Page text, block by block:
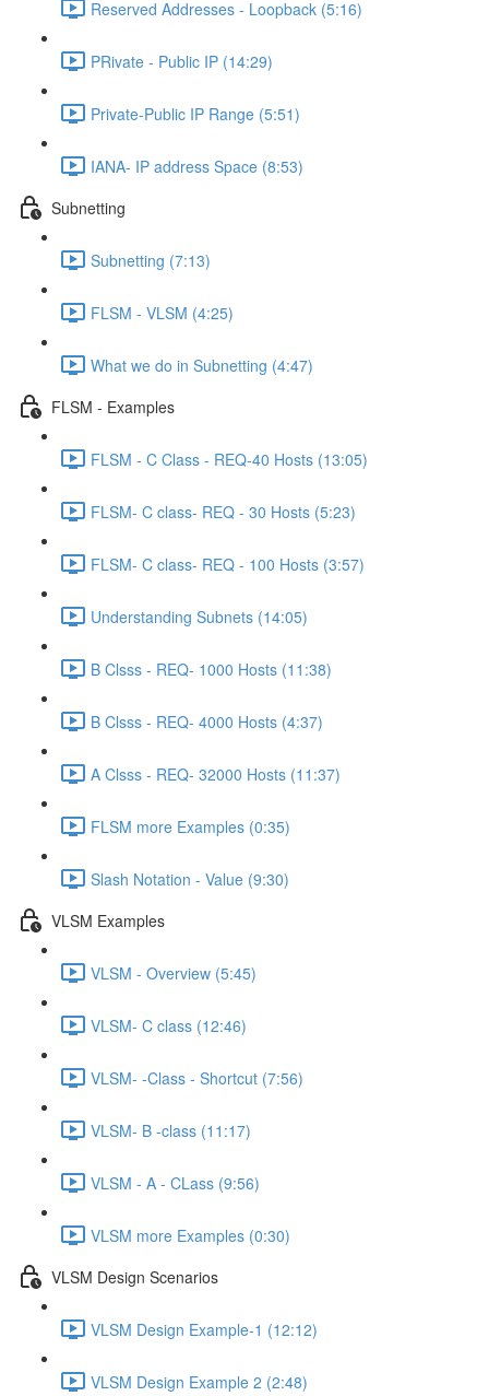
Reserved Addresses - Loopback (5:16)
PRivate - Public IP (14:29)
Private-Public IP Range (5:51)
IANA- IP address Space (8:53)
Subnetting
Subnetting (7:13)
FLSM - VLSM (4:25)
What we do in Subnetting (4:47)
FLSM - Examples
FLSM - C Class - REQ-40 Hosts (13:05)
FLSM- C class- REQ - 30 Hosts (5:23)
FLSM- C class- REQ - 100 Hosts (3:57)
Understanding Subnets (14:05)
B Clsss - REQ- 1000 Hosts (11:38)
B Clsss - REQ- 4000 Hosts (4:37)
A Clsss - REQ- 32000 Hosts (11:37)
FLSM more Examples (0:35)
Slash Notation - Value (9:30)
VLSM Examples
VLSM - Overview (5:45)
VLSM- C class (12:46)
VLSM- -Class - Shortcut (7:56)
VLSM- B -class (11:17)
VLSM - A - CLass (9:56)
VLSM more Examples (0:30)
VLSM Design Scenarios
VLSM Design Example-1 (12:12)
VLSM Design Example 2 (2:48)